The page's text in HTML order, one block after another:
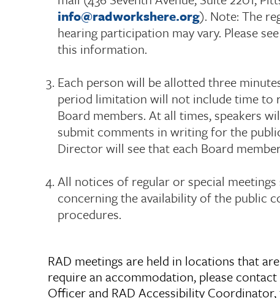
info@radworkshere.org). Note: The
hearing participation may vary. Please
this information.
Each person will be allotted three
period limitation will not include time to
Board members. At all times, speakers
submit comments in writing for the
Director will see that each Board
All notices of regular or special
concerning the availability of the public
procedures.
RAD meetings are held in locations that
require an accommodation, please
Officer and RAD Accessibility Coordinator,